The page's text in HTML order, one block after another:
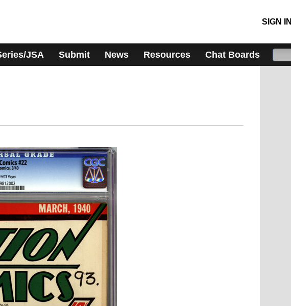
SIGN IN
JSA Submit News Resources Chat Boards